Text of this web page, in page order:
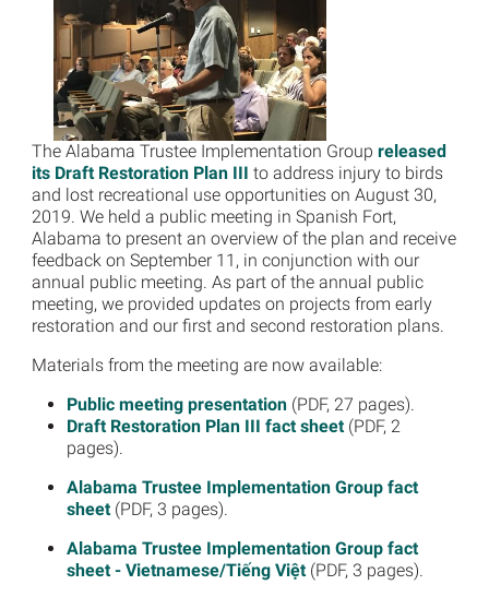
The Alabama Trustee Implementation Group released
its Draft Restoration Plan III to address injury to birds
and lost recreational use opportunities on August 30,
2019. We held a public meeting in Spanish Fort,
Alabama to present an overview of the plan and receive
feedback on September 11, in conjunction with our
annual public meeting. As part of the annual public
meeting, we provided updates on projects from early
restoration and our first and second restoration plans.
Materials from the meeting are now available:
Public meeting presentation(PDF, 27 pages).
Draft Restoration Plan III fact sheet(PDF, 2
pages).
Alabama Trustee Implementation Group fact
sheet(PDF, 3 pages).
Alabama Trustee Implementation Group fact
sheet - Vietnamese/Tiếng Việt(PDF, 3 pages).